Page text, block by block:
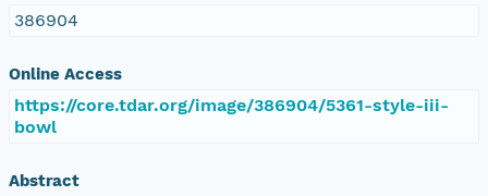
386904
Online Access
https://core.tdar.org/image/386904/5361-style-iii-
bowl
Abstract